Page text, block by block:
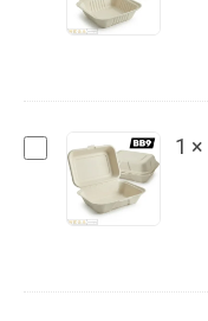
x500
Bagasse
Containers
x250
1 ×